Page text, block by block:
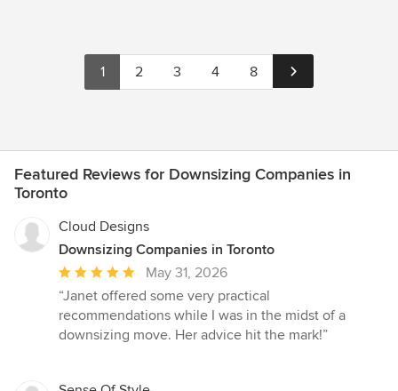
1 2 3 4 8
Featured Reviews for Downsizing Companies in
Toronto
Cloud Designs
Downsizing Companies in Toronto
Average
rating:
5
out
May 31, 2026
“Janet offered some very practical
recommendations while I was in the midst of a
downsizing move. Her advice hit the mark!”